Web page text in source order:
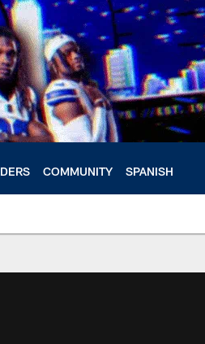
COMMUNITY SPANISH